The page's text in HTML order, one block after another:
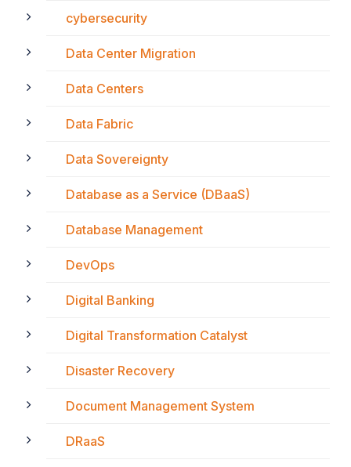
cybersecurity
Data Center Migration
Data Centers
Data Fabric
Data Sovereignty
Database as a Service (DBaaS)
Database Management
DevOps
Digital Banking
Digital Transformation Catalyst
Disaster Recovery
Document Management System
DRaaS